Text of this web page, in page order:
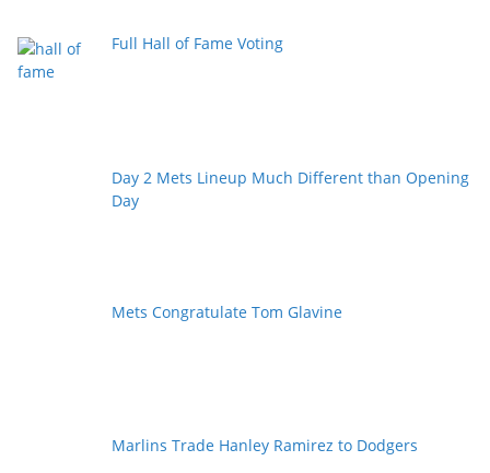
Full Hall of Fame Voting
Day 2 Mets Lineup Much Different than Opening
Day
Mets Congratulate Tom Glavine
Marlins Trade Hanley Ramirez to Dodgers